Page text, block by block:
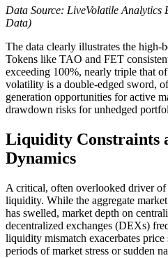
Data Source: LiveVolatile Analytics
Data)
The data clearly illustrates the high-
Tokens like TAO and FET
exceeding 100%, nearly triple that
volatility is a double-edged sword,
generation opportunities for active
drawdown risks for unhedged
Liquidity Constraints
Dynamics
A critical, often overlooked driver
liquidity. While the aggregate
has swelled, market depth on
decentralized exchanges (DEXs)
liquidity mismatch exacerbates
periods of market stress or sudden